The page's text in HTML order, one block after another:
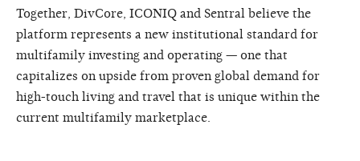
Together, DivCore, ICONIQ and Sentral believe the
platform represents a new institutional standard for
multifamily investing and operating — one that
capitalizes on upside from proven global demand for
high-touch living and travel that is unique within the
current multifamily marketplace.